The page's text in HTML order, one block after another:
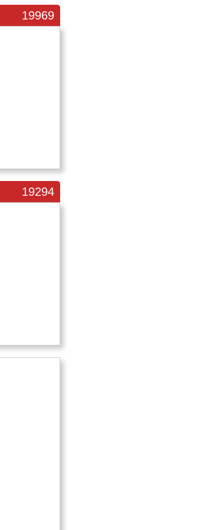
19969
19294